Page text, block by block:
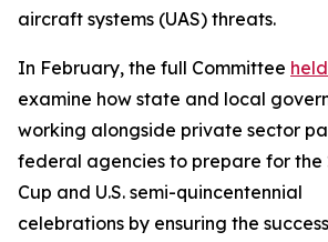
aircraft systems (UAS) threats.
In February, the full Committee
examine how state and local
working alongside private sector
federal agencies to prepare for the
Cup and U.S. semi-quincentennial
celebrations by ensuring the